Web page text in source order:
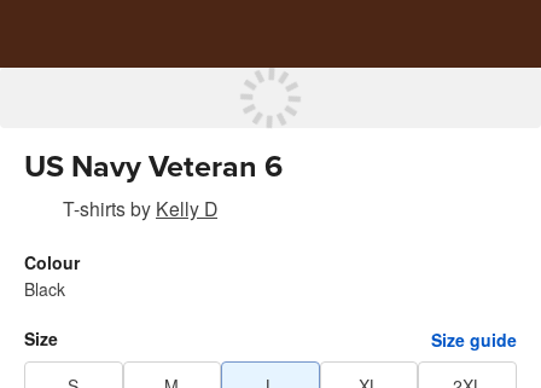
US Navy Veteran 6
T-shirtsby Kelly D
Colour
Black
Size
Size guide